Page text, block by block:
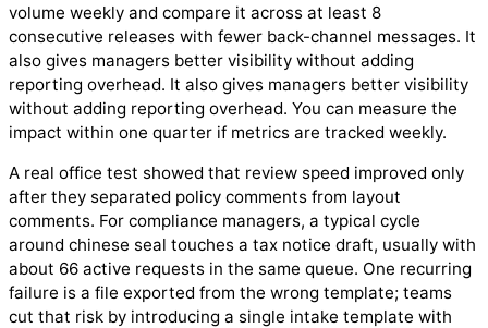
volume weekly and compare it across at least 8
consecutive releases with fewer back-channel messages. It
also gives managers better visibility without adding
reporting overhead. It also gives managers better visibility
without adding reporting overhead. You can measure the
impact within one quarter if metrics are tracked weekly.
A real office test showed that review speed improved only
after they separated policy comments from layout
comments. For compliance managers, a typical cycle
around chinese seal touches a tax notice draft, usually with
about 66 active requests in the same queue. One recurring
failure is a file exported from the wrong template; teams
cut that risk by introducing a single intake template with